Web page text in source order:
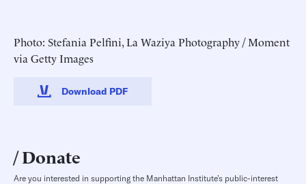
Photo: Stefania Pelfini, La Waziya Photography / Moment
via Getty Images
Download PDF
Donate
Are you interested in supporting the Manhattan Institute’s public-interest